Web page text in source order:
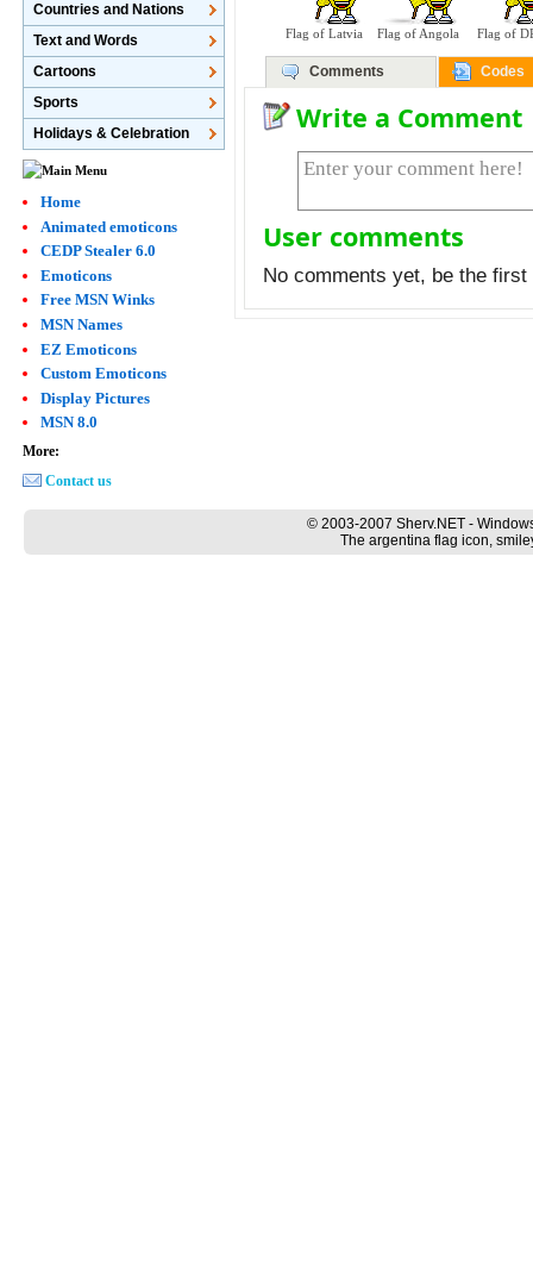
Flag of Latvia Flag of Angola Flag of
Comments Codes
Write a Comment
User comments
No comments yet, be the
Countries and Nations
Text and Words
Cartoons
Sports
Holidays & Celebration
Home
Animated emoticons
CEDP Stealer 6.0
Emoticons
Free MSN Winks
MSN Names
EZ Emoticons
Custom Emoticons
Display Pictures
MSN 8.0
More:
Contact us
© 2003-2007 Sherv.NET -
The argentina flag icon,